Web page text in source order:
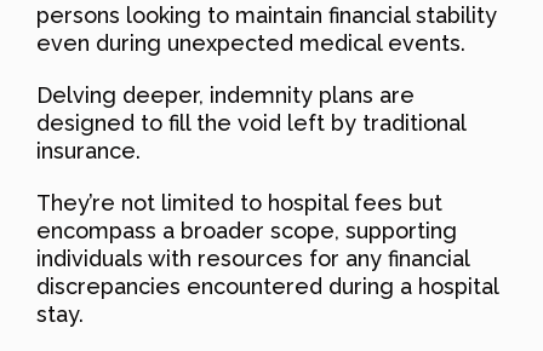
persons looking to maintain financial stability
even during unexpected medical events.
Delving deeper, indemnity plans are
designed to fill the void left by traditional
insurance.
They’re not limited to hospital fees but
encompass a broader scope, supporting
individuals with resources for any financial
discrepancies encountered during a hospital
stay.